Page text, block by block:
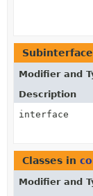
Modifier and
Description
interface
Classes in
Modifier and